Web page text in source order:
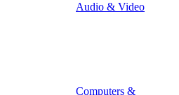
Audio & Video
Computers &